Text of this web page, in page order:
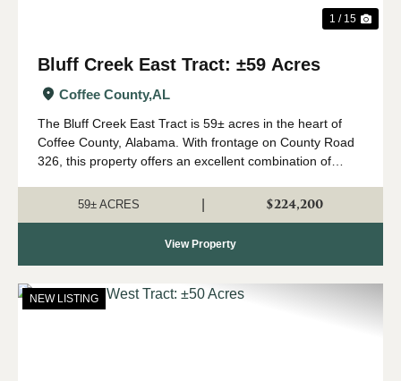
1 / 15
Bluff Creek East Tract: ±59 Acres
Coffee County,AL
The Bluff Creek East Tract is 59± acres in the heart of
Coffee County, Alabama. With frontage on County Road
326, this property offers an excellent combination of
property consists primari...
59± ACRES $224,200
View Property
NEW LISTING